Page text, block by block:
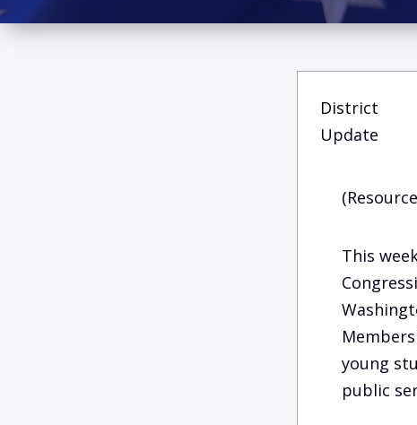
District
Update
This
young
public